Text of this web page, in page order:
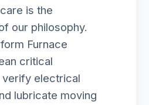
is the
our philosophy.
Furnace
critical
electrical
lubricate moving